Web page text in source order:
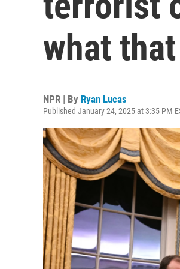
what
NPR | By Ryan Lucas
Published January 24, 2025 at 3:35 PM